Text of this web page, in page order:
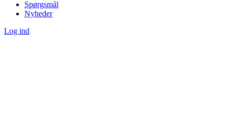
Spørgsmål
Nyheder
Log ind